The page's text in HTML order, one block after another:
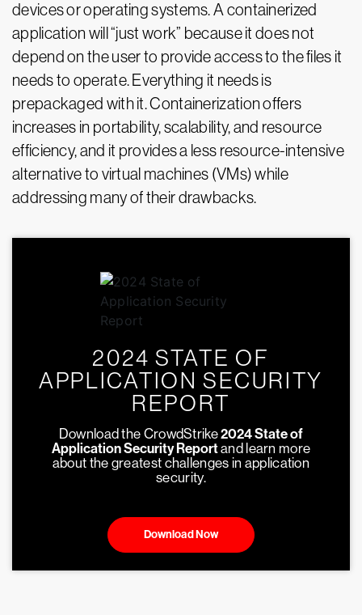
devices or operating systems. A containerized
application will “just work” because it does not
depend on the user to provide access to the files it
needs to operate. Everything it needs is
prepackaged with it. Containerization offers
increases in portability, scalability, and resource
efficiency, and it provides a less resource-intensive
alternative to virtual machines (VMs) while
addressing many of their drawbacks.
2024 STATE OF
APPLICATION SECURITY
REPORT
Download the CrowdStrike2024 State of
Application Security Reportand learn more
about the greatest challenges in application
security.
Download Now